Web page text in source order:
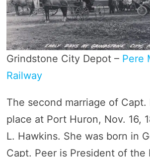
Grindstone City Depot – Pere
Railway
The second marriage of Capt.
place at Port Huron, Nov. 16,
L. Hawkins. She was born in
Capt. Peer is President of the